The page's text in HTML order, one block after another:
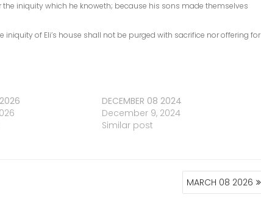
the iniquity which he knoweth; because his sons made themselves
iniquity of Eli’s house shall not be purged with sacrifice nor offering for
2026
DECEMBER 08 2024
December 9, 2024
Similar post
MARCH 08 2026